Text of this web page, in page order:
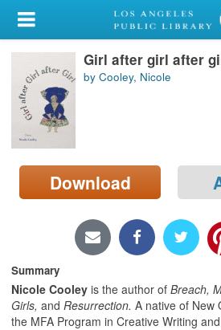
My Account
Library Card
Sign In
Search
Locations/Hours (external
page)
Girl after girl after
by Cooley, Nicole
Download
Summary
Nicole Cooley is the author of Breach,
Girls, and Resurrection. A native of New
the MFA Program in Creative Writing